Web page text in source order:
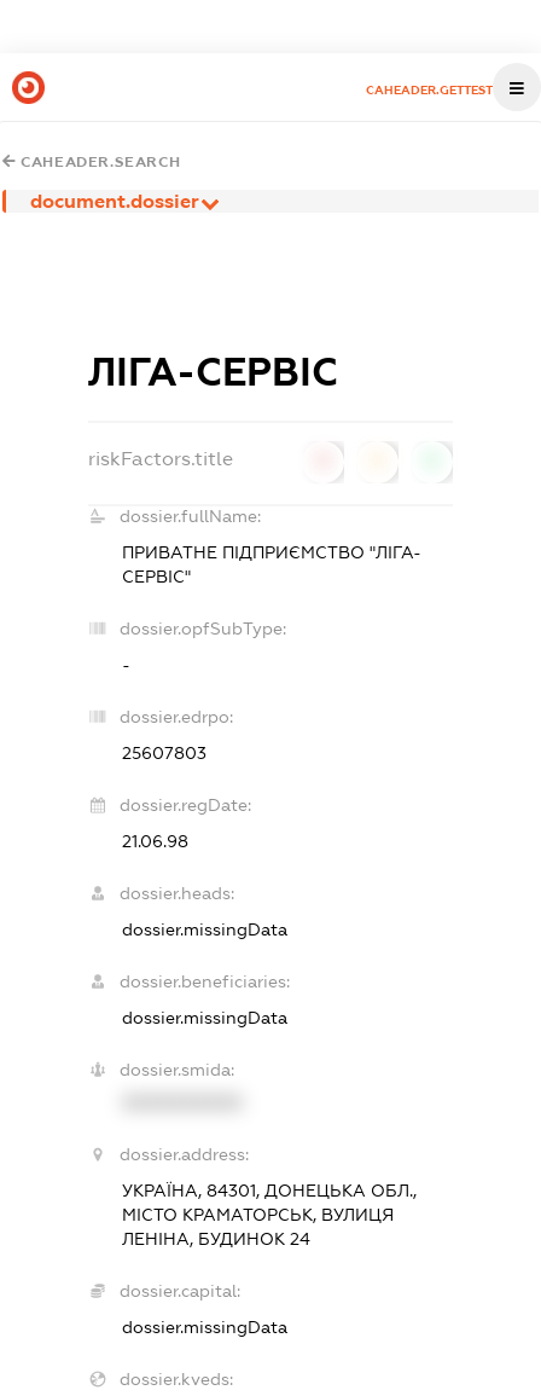
CAHEADER.GETTEST
CAHEADER.SEARCH
document.dossier
ЛІГА-СЕРВІС
riskFactors.title
dossier.fullName:
ПРИВАТНЕ ПІДПРИЄМСТВО "ЛІГА-
СЕРВІС"
dossier.opfSubType:
-
dossier.edrpo:
25607803
dossier.regDate:
21.06.98
dossier.heads:
dossier.missingData
dossier.beneficiaries:
dossier.missingData
dossier.smida:
dossier.address:
УКРАЇНА, 84301, ДОНЕЦЬКА ОБЛ.,
МІСТО КРАМАТОРСЬК, ВУЛИЦЯ
ЛЕНІНА, БУДИНОК 24
dossier.capital:
dossier.missingData
dossier.kveds: